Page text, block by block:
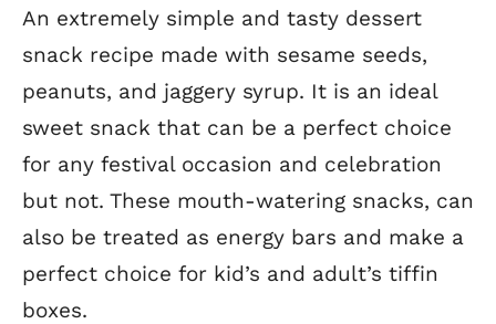
An extremely simple and tasty dessert
snack recipe made with sesame seeds,
peanuts, and jaggery syrup. It is an ideal
sweet snack that can be a perfect choice
for any festival occasion and celebration
but not. These mouth-watering snacks, can
also be treated as energy bars and make a
perfect choice for kid’s and adult’s tiffin
boxes.